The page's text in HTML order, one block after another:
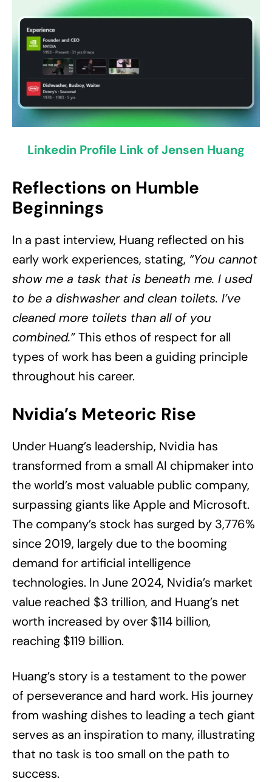
Linkedin Profile Link of Jensen Huang
Reflections on Humble
Beginnings
In a past interview, Huang reflected on his
early work experiences, stating, “You cannot
show me a task that is beneath me. I used
to be a dishwasher and clean toilets. I’ve
cleaned more toilets than all of you
combined.”This ethos of respect for all
types of work has been a guiding principle
throughout his career.
Nvidia’s Meteoric Rise
Under Huang’s leadership, Nvidia has
transformed from a small AI chipmaker into
the world’s most valuable public company,
surpassing giants like Apple and Microsoft.
The company’s stock has surged by 3,776%
since 2019, largely due to the booming
demand for artificial intelligence
technologies. In June 2024, Nvidia’s market
value reached $3 trillion, and Huang’s net
worth increased by over $114 billion,
reaching $119 billion.
Huang’s story is a testament to the power
of perseverance and hard work. His journey
from washing dishes to leading a tech giant
serves as an inspiration to many, illustrating
that no task is too small on the path to
success.